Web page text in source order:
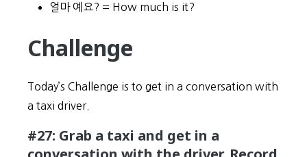
얼마 예요? = How much is it?
Challenge
Today’s Challenge is to get in a conversation with
a taxi driver.
#27: Grab a taxi and get in a